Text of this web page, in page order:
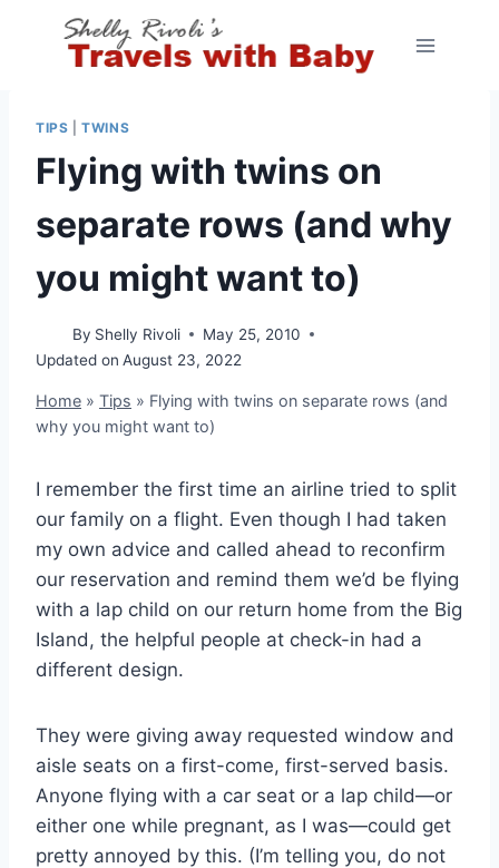
TIPS |TWINS
Flying with twins on
separate rows (and why
you might want to)
By Shelly Rivoli
May 25, 2010
Updated on August 23, 2022
Home » Tips » Flying with twins on separate rows (and
why you might want to)
I remember the first time an airline tried to split
our family on a flight. Even though I had taken
my own advice and called ahead to reconfirm
our reservation and remind them we’d be flying
with a lap child on our return home from the Big
Island, the helpful people at check-in had a
different design.
They were giving away requested window and
aisle seats on a first-come, first-served basis.
Anyone flying with a car seat or a lap child—or
either one while pregnant, as I was—could get
pretty annoyed by this. (I’m telling you, do not